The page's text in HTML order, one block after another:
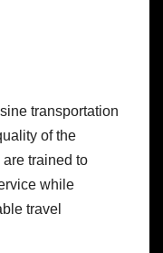
transportation
of the
trained to
while
travel